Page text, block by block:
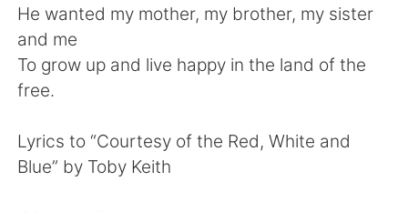
Indonesia Italiano
Türkçe Tiếng Việt
He wanted my mother, my brother, my sister
and me
To grow up and live happy in the land of the
free.
Lyrics to “Courtesy of the Red, White and
Blue” by Toby Keith